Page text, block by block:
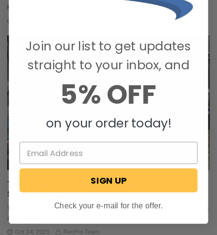
Heat Pump (RP-AC3800) Best f …
The Nuclear Nomads Expand Sofa with New Recliner
Section Install
The Nuclear Nomads are a full time RV family living in south Florida. Andi
and Joey value quality ti …
Oct 24, 2025
RecPro Team
Join our list to get updates
straight to your inbox, and
5% OFF
on your order today!
SIGN UP
Check your e-mail for the offer.